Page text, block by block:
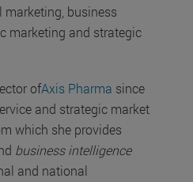
business
marketing and strategic
ofAxis Pharma since
and strategic market
which she provides
business intelligence
and national